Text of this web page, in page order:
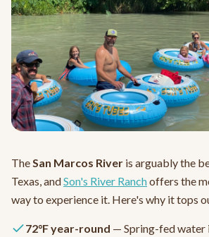
The San Marcos River is arguably the
Texas, andSon's River Ranchoffers the
way to experience it. Here's why it tops
72°F year-round — Spring-fed water